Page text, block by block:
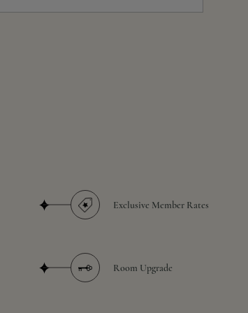
Exclusive Member Rates
Room Upgrade